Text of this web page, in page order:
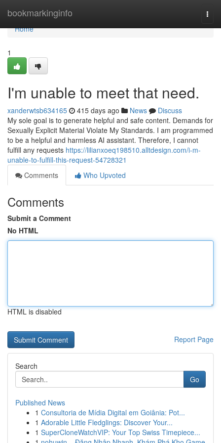
bookmarkinginfo
Home
Home
1
I'm unable to meet that need.
xanderwtsb634165 415 days ago News
Discuss
My sole goal is to generate helpful and safe content. Demands for
Sexually Explicit Material Violate My Standards. I am programmed
to be a helpful and harmless AI assistant. Therefore, I cannot
fulfill any requests https://lilianxoeq198510.alltdesign.com/i-m-
unable-to-fulfill-this-request-54728321
Comments
Who Upvoted
Comments
Submit a Comment
No HTML
HTML is disabled
Report Page
Search
Go
Published News
1 Consultoria de Mídia Digital em Goiânia: Pot...
1 Adorable Little Fledglings: Discover Your...
1 SuperCloneWatchVIP: Your Top Swiss Timepiece...